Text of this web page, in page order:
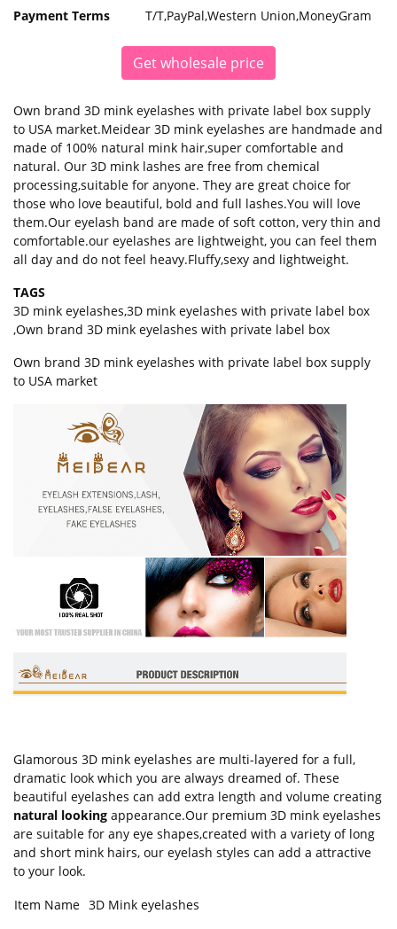
Payment Terms
T/T,PayPal,Western Union,MoneyGram
Get wholesale price
Own brand 3D mink eyelashes with private label box supply
to USA market.Meidear 3D mink eyelashes are handmade and
made of 100% natural mink hair,super comfortable and
natural. Our 3D mink lashes are free from chemical
processing,suitable for anyone. They are great choice for
those who love beautiful, bold and full lashes.You will love
them.Our eyelash band are made of soft cotton, very thin and
comfortable.our eyelashes are lightweight, you can feel them
all day and do not feel heavy.Fluffy,sexy and lightweight.
TAGS
3D mink eyelashes,3D mink eyelashes with private label box
,Own brand 3D mink eyelashes with private label box
Own brand 3D mink eyelashes with private label box supply
to USA market
Glamorous 3D mink eyelashes are multi-layered for a full,
dramatic look which you are always dreamed of. These
beautiful eyelashes can add extra length and volume creating
natural looking appearance.Our premium 3D mink eyelashes
are suitable for any eye shapes,created with a variety of long
and short mink hairs, our eyelash styles can add a attractive
to your look.
Item Name 3D Mink eyelashes